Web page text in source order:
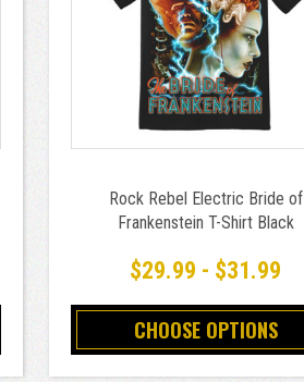
Rock Rebel Electric Bride of
Frankenstein T-Shirt Black
$29.99 - $31.99
CHOOSE OPTIONS